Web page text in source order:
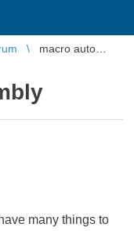
macro auto
many things to